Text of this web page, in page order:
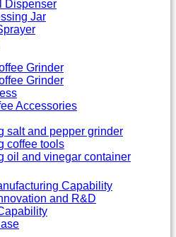
Dispenser
Jar
Grinder
Grinder
Accessories
salt and pepper grinder
coffee tools
oil and vinegar container
Capability
and R&D